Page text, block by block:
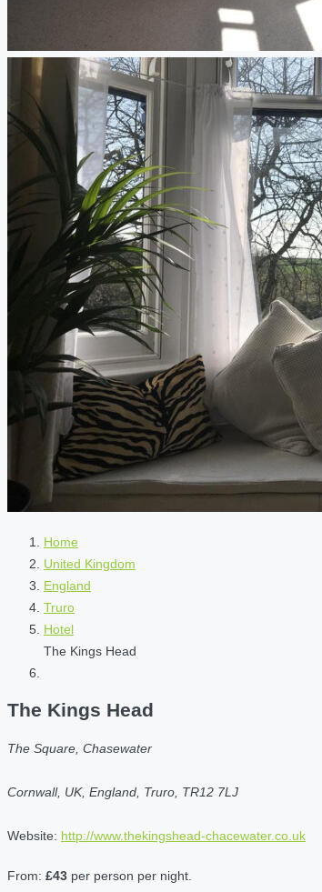
Home
United Kingdom
England
Truro
Hotel
The Kings Head
The Kings Head
The Square, Chasewater
Cornwall, UK, England, Truro, TR12 7LJ
Website: http://www.thekingshead-chacewater.co.uk
From: £43 per person per night.